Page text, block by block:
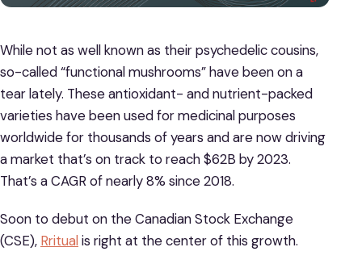
While not as well known as their psychedelic cousins,
so-called “functional mushrooms” have been on a
tear lately. These antioxidant- and nutrient-packed
varieties have been used for medicinal purposes
worldwide for thousands of years and are now driving
a market that’s on track to reach $62B by 2023.
That’s a CAGR of nearly 8% since 2018.
Soon to debut on the Canadian Stock Exchange
(CSE), Rritual is right at the center of this growth.